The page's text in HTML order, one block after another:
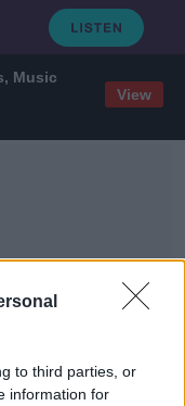
Music
View
to third parties, or
information for